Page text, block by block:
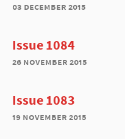
03 december 2015
Issue 1084
26 november 2015
Issue 1083
19 november 2015